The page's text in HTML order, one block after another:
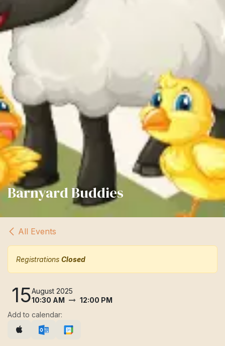
Barnyard Buddies
All Events
Registrations Closed
15August 2025
10:30 AM
12:00 PM
Add to calendar: